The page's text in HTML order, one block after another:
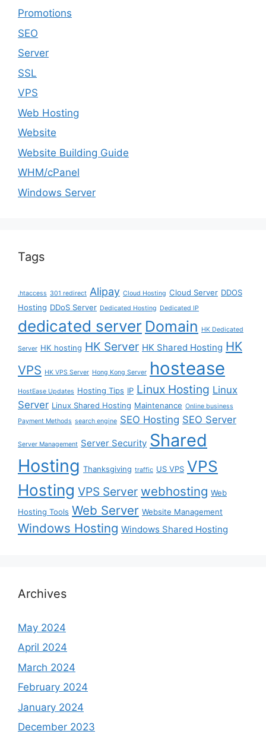
Promotions
SEO
Server
SSL
VPS
Web Hosting
Website
Website Building Guide
WHM/cPanel
Windows Server
Tags
.htaccess 301 redirect Alipay Cloud Hosting Cloud Server DDOS
Hosting DDoS Server Dedicated Hosting Dedicated IP
dedicated server Domain HK Dedicated
Server HK hosting HK Server HK Shared Hosting HK
VPS HK VPS Server Hong Kong Server hostease
HostEase Updates Hosting Tips IP Linux Hosting Linux
Server Linux Shared Hosting Maintenance Online business
Payment Methods search engine SEO Hosting SEO Server
Server Management Server Security Shared
Hosting Thanksgiving traffic US VPS VPS
Hosting VPS Server webhosting Web
Hosting Tools Web Server Website Management
Windows Hosting Windows Shared Hosting
Archives
May 2024
April 2024
March 2024
February 2024
January 2024
December 2023